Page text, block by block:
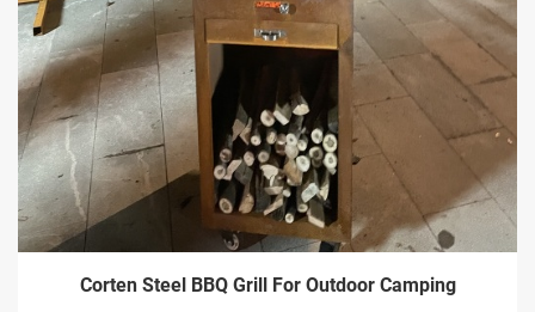
Corten Steel BBQ Grill For Outdoor Camping